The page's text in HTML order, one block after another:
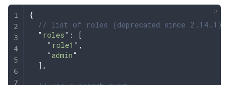
{
  // list of roles (deprecated since 2.14.1)
  "
roles" : [
    "
role1 " ,
    "
admin"
  ]
,